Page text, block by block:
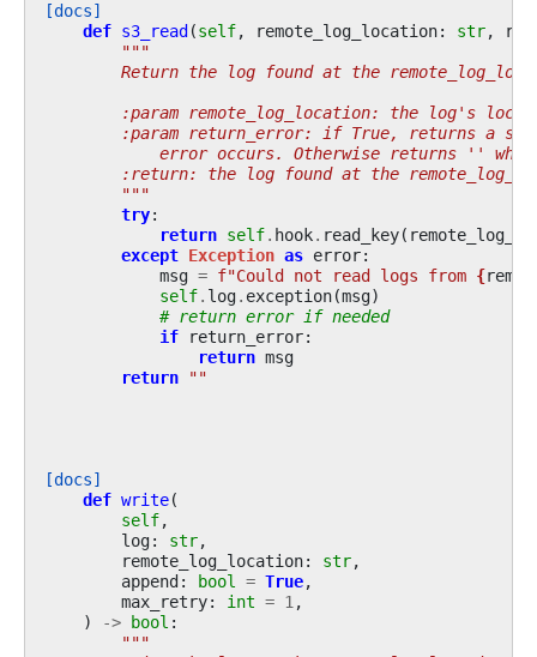
[docs]
def s3_read (self, remote_log_location: str,
"""
Return the log found at the
:param remote_log_location: the log's
:param return_error: if True, returns a
error occurs. Otherwise returns ''
:return: the log found at the
        """
try:
return self. hook. read_key(
except Exception as error:
msg = f"Could not read logs from {
self. log. exception(msg)
# return error if needed
if
return_error:
return msg
return
""
[docs]
def write(
self,
log: str,
remote_log_location: str,
append : bool = True,
max_retry: int = 1 ,
)
-> bool :
"""